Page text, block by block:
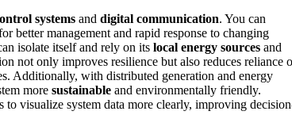
systems and digital communication. You can
better management and rapid response to changing
isolate itself and rely on its local energy sources and
not only improves resilience but also reduces reliance
Additionally, with distributed generation and energy
more sustainable and environmentally friendly.
to visualize system data more clearly, improving